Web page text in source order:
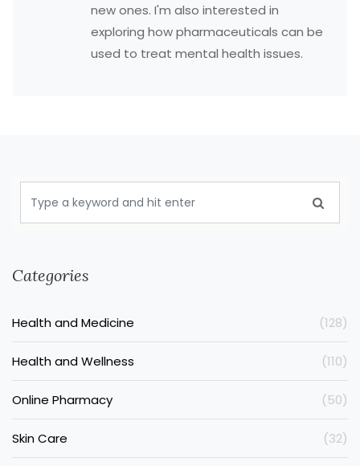
new ones. I'm also interested in
exploring how pharmaceuticals can be
used to treat mental health issues.
Categories
Health and Medicine (128)
Health and Wellness (110)
Online Pharmacy (50)
Skin Care (32)